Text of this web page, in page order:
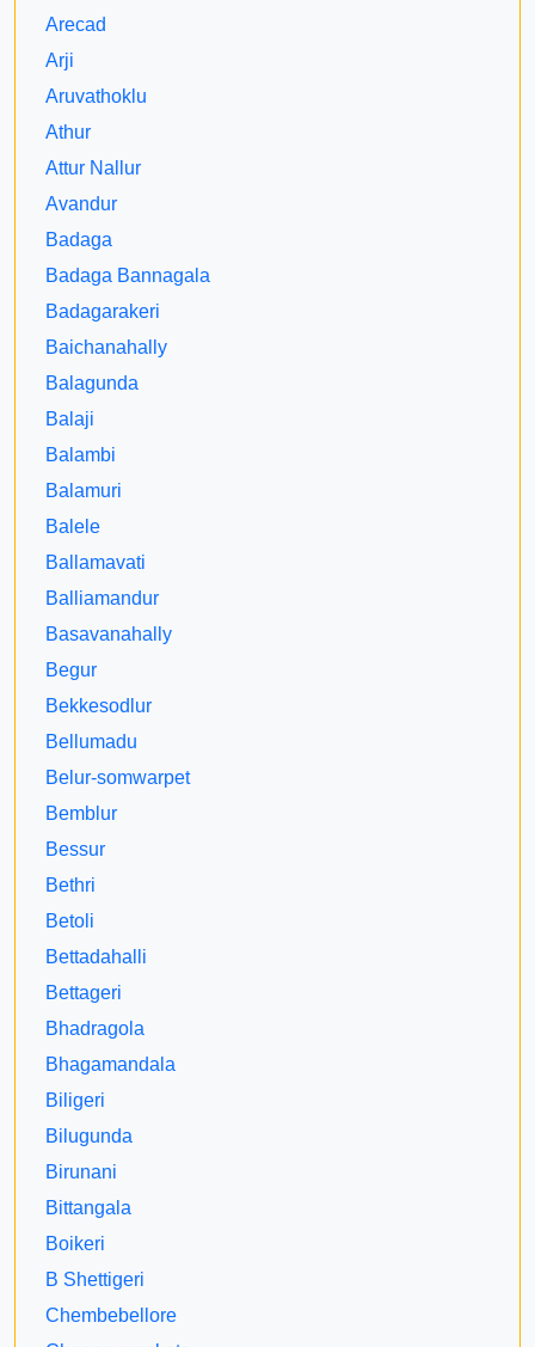
Arecad
Arji
Aruvathoklu
Athur
Attur Nallur
Avandur
Badaga
Badaga Bannagala
Badagarakeri
Baichanahally
Balagunda
Balaji
Balambi
Balamuri
Balele
Ballamavati
Balliamandur
Basavanahally
Begur
Bekkesodlur
Bellumadu
Belur-somwarpet
Bemblur
Bessur
Bethri
Betoli
Bettadahalli
Bettageri
Bhadragola
Bhagamandala
Biligeri
Bilugunda
Birunani
Bittangala
Boikeri
B Shettigeri
Chembebellore